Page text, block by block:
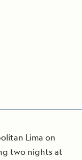
Lima on
two nights at